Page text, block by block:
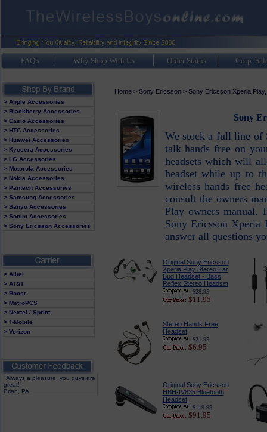
FAQ's Why Shop With Us Order Status Corp.
> Apple Accessories
> Blackberry Accessories
> Casio Accessories
> HTC Accessories
> Huawei Accessories
> Kyocera Accessories
> LG Accessories
> Motorola Accessories
> Nokia Accessories
> Pantech Accessories
> Samsung Accessories
> Sanyo Accessories
> Sonim Accessories
> Sony Ericsson Accessories
> Alltel
> AT&T
> Boost
> MetroPCS
> Nextel / Sprint
> T-Mobile
> Verizon
"Always a pleasure, you guys are
great!"
Brian, PA
Home> Sony Ericsson> Sony Ericsson Xperia
Sony
We stock a full line of
talk hands free on
headsets which will
headset while up to
wireless hands free
consult the owners
Play owners manual.
Sony Ericsson
answer all questions
Original Sony Ericsson
Xperia Play Stereo Ear
Bud Headset - Bass
Reflex Stereo Headset
$28.95
$11.95
Stereo Hands Free
Headset
$21.95
$6.95
Original Sony Ericsson
HBH-IV835 Bluetooth
Headset
$119.95
$91.95